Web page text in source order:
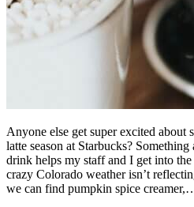
Anyone else get super excited
latte season at Starbucks?
drink helps my staff and I get into
crazy Colorado weather isn’t
we can find pumpkin spice